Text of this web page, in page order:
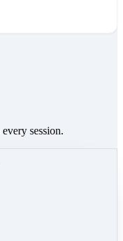
session.